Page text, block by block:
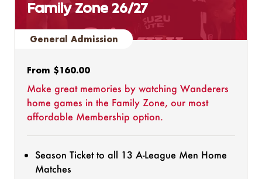
Family Zone 26/27
General Admission
Regular
From $160.00
Make great memories by watching Wanderers
home games in the Family Zone, our most
affordable Membership option.
Season Ticket to all 13 A-League Men Home
Matches